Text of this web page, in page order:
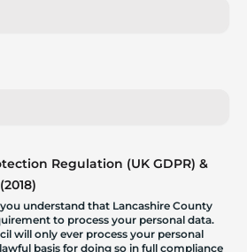
Regulation (UK GDPR) &
understand that Lancashire County
to process your personal data.
will only ever process your personal
basis for doing so in full compliance